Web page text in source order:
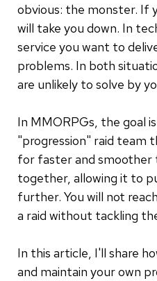
obvious: the monster. If
will take you down. In
service you want to
problems. In both
are unlikely to solve by
In MMORPGs, the goal
"progression" raid team
for faster and smoother
together, allowing it to
further. You will not
a raid without tackling
In this article, I'll share
and maintain your own